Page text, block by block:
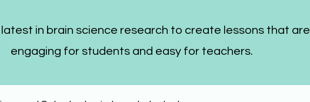
latest in brain science research to create lessons that are
engaging for students and easy for teachers.